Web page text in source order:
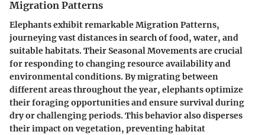
Migration Patterns
Elephants exhibit remarkable Migration Patterns,
journeying vast distances in search of food, water, and
suitable habitats. Their Seasonal Movements are crucial
for responding to changing resource availability and
environmental conditions. By migrating between
different areas throughout the year, elephants optimize
their foraging opportunities and ensure survival during
dry or challenging periods. This behavior also disperses
their impact on vegetation, preventing habitat